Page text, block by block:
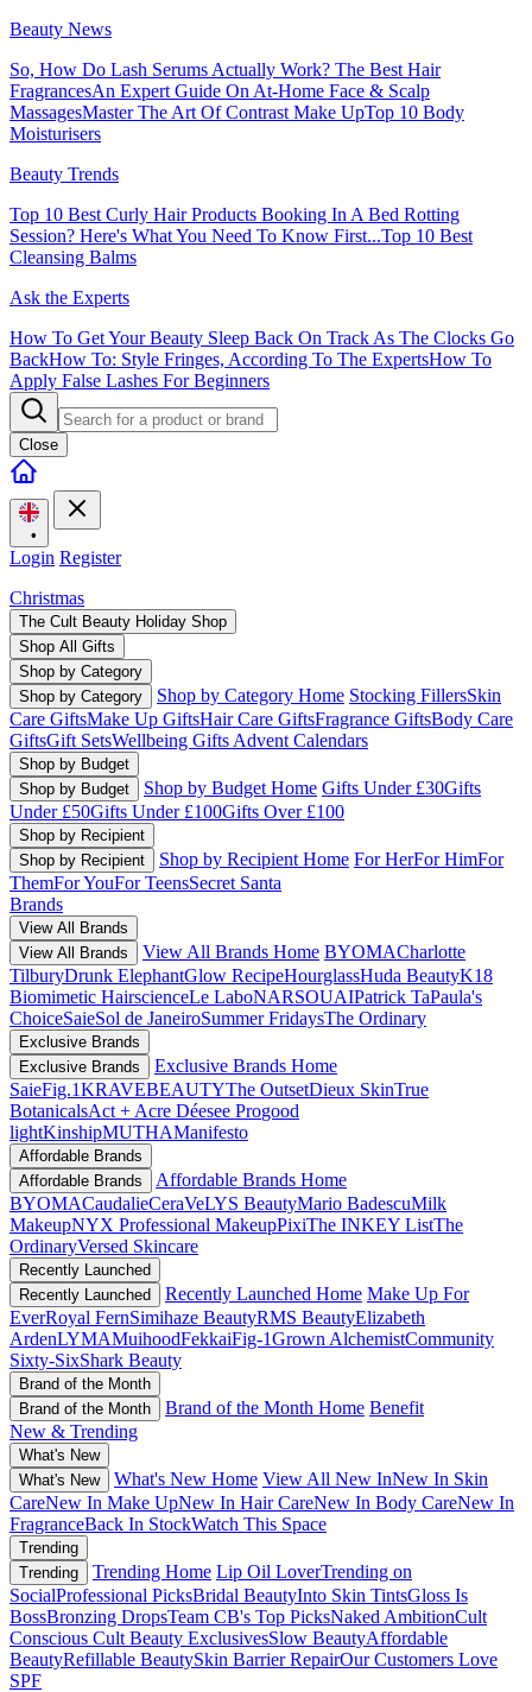
Beauty News
So, How Do Lash Serums Actually Work? The Best Hair
FragrancesAn Expert Guide On At-Home Face & Scalp
MassagesMaster The Art Of Contrast Make UpTop 10 Body
Moisturisers
Beauty Trends
Top 10 Best Curly Hair Products Booking In A Bed Rotting
Session? Here's What You Need To Know First...Top 10 Best
Cleansing Balms
Ask the Experts
How To Get Your Beauty Sleep Back On Track As The Clocks Go
BackHow To: Style Fringes, According To The ExpertsHow To
Apply False Lashes For Beginners
Close
•
Login Register
Christmas
The Cult Beauty Holiday Shop
Shop All Gifts
Shop by Category
Shop by Category
Shop by Category Home Stocking FillersSkin
Care GiftsMake Up GiftsHair Care GiftsFragrance GiftsBody Care
GiftsGift SetsWellbeing Gifts Advent Calendars
Shop by Budget
Shop by Budget
Shop by Budget Home Gifts Under £30Gifts
Under £50Gifts Under £100Gifts Over £100
Shop by Recipient
Shop by Recipient
Shop by Recipient Home For HerFor HimFor
ThemFor YouFor TeensSecret Santa
Brands
View All Brands
View All Brands
View All Brands Home BYOMACharlotte
TilburyDrunk ElephantGlow RecipeHourglassHuda BeautyK18
Biomimetic HairscienceLe LaboNARSOUAIPatrick TaPaula's
ChoiceSaieSol de JaneiroSummer FridaysThe Ordinary
Exclusive Brands
Exclusive Brands
Exclusive Brands Home
SaieFig.1KRAVEBEAUTYThe OutsetDieux SkinTrue
BotanicalsAct + Acre Déesee Progood
lightKinshipMUTHAManifesto
Affordable Brands
Affordable Brands
Affordable Brands Home
BYOMACaudalieCeraVeLYS BeautyMario BadescuMilk
MakeupNYX Professional MakeupPixiThe INKEY ListThe
OrdinaryVersed Skincare
Recently Launched
Recently Launched
Recently Launched Home Make Up For
EverRoyal FernSimihaze BeautyRMS BeautyElizabeth
ArdenLYMAMuihoodFekkaiFig-1Grown AlchemistCommunity
Sixty-SixShark Beauty
Brand of the Month
Brand of the Month
Brand of the Month Home Benefit
New & Trending
What's New
What's New
What's New Home View All New InNew In Skin
CareNew In Make UpNew In Hair CareNew In Body CareNew In
FragranceBack In StockWatch This Space
Trending
Trending
Trending Home Lip Oil LoverTrending on
SocialProfessional PicksBridal BeautyInto Skin TintsGloss Is
BossBronzing DropsTeam CB's Top PicksNaked AmbitionCult
Conscious Cult Beauty ExclusivesSlow BeautyAffordable
BeautyRefillable BeautySkin Barrier RepairOur Customers Love
SPF